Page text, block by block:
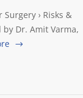
› Risks &
Dr. Amit Varma,